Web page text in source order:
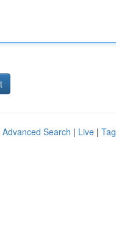
Advanced Search | Live |